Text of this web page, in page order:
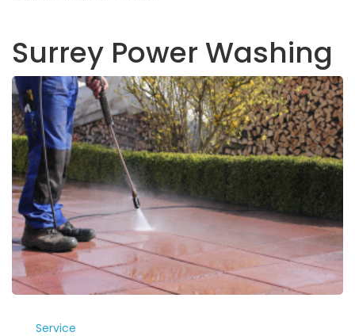
Surrey Power Washing
Service